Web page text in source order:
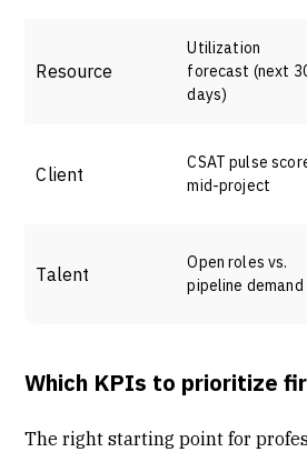
Resource
Utilization
forecast (next
days)
Client
CSAT pulse
mid-project
Talent
Open roles vs.
pipeline demand
Which KPIs to prioritize
The right starting point for